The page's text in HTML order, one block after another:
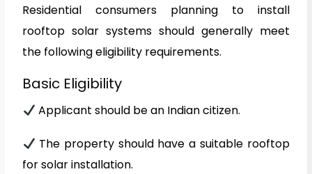
Residential consumers planning to install
rooftop solar systems should generally meet
the following eligibility requirements.
Basic Eligibility
Applicant should be an Indian citizen.
The property should have a suitable rooftop
for solar installation.